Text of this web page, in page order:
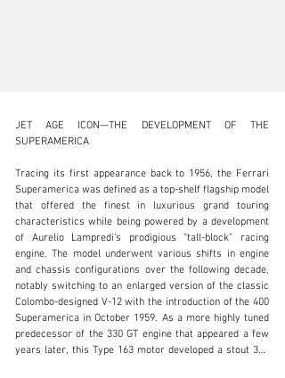
clientservices@rmsothebys.com
+ 1 519 352 4575
Visit dealer's website
JET AGE ICON—THE DEVELOPMENT OF THE
SUPERAMERICA
Tracing its first appearance back to 1956, the Ferrari
Superamerica was defined as a top-shelf flagship model
that offered the finest in luxurious grand touring
characteristics while being powered by a development
of Aurelio Lampredi’s prodigious “tall-block” racing
engine. The model underwent various shifts in engine
and chassis configurations over the following decade,
notably switching to an enlarged version of the classic
Colombo-designed V-12 with the introduction of the 400
Superamerica in October 1959. As a more highly tuned
predecessor of the 330 GT engine that appeared a few
years later, this Type 163 motor developed a stout 340